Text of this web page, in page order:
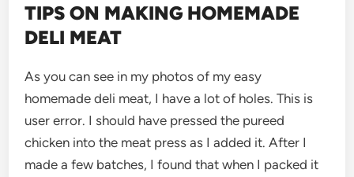
TIPS ON MAKING HOMEMADE
DELI MEAT
As you can see in my photos of my easy
homemade deli meat, I have a lot of holes. This is
user error. I should have pressed the pureed
chicken into the meat press as I added it. After I
made a few batches, I found that when I packed it